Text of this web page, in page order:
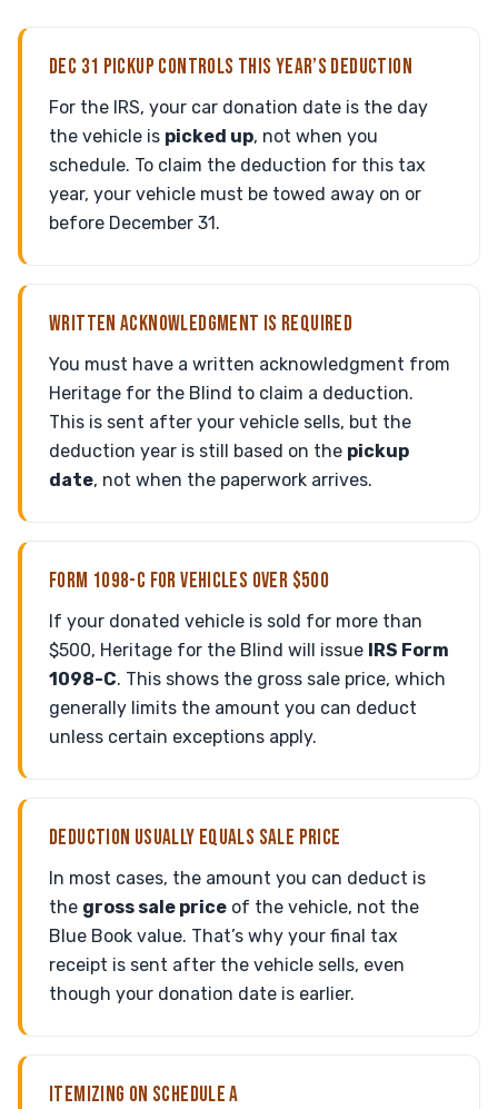
DEC 31 PICKUP CONTROLS THIS YEAR’S DEDUCTION
For the IRS, your car donation date is the day
the vehicle is picked up, not when you
schedule. To claim the deduction for this tax
year, your vehicle must be towed away on or
before December 31.
WRITTEN ACKNOWLEDGMENT IS REQUIRED
You must have a written acknowledgment from
Heritage for the Blind to claim a deduction.
This is sent after your vehicle sells, but the
deduction year is still based on the pickup
date, not when the paperwork arrives.
FORM 1098-C FOR VEHICLES OVER $500
If your donated vehicle is sold for more than
$500, Heritage for the Blind will issue IRS Form
1098-C. This shows the gross sale price, which
generally limits the amount you can deduct
unless certain exceptions apply.
DEDUCTION USUALLY EQUALS SALE PRICE
In most cases, the amount you can deduct is
the gross sale price of the vehicle, not the
Blue Book value. That’s why your final tax
receipt is sent after the vehicle sells, even
though your donation date is earlier.
ITEMIZING ON SCHEDULE A